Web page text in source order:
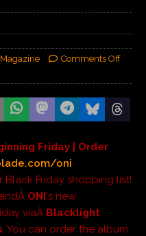
Comments Off
Friday | Order
oni
Black Friday shopping list!
ONI‘s new
viaÂ Blacklight
. You can order the album